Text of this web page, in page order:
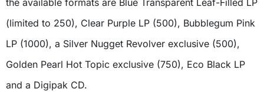
the available formats are Blue Transparent Leaf-Filled LP
(limited to 250), Clear Purple LP (500), Bubblegum Pink
LP (1000), a Silver Nugget Revolver exclusive (500),
Golden Pearl Hot Topic exclusive (750), Eco Black LP
and a Digipak CD.